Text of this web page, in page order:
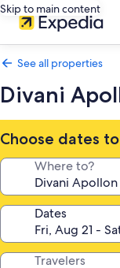
Skip to main content
See all properties
Divani
Choose dates
Where to?
Dates
Travelers